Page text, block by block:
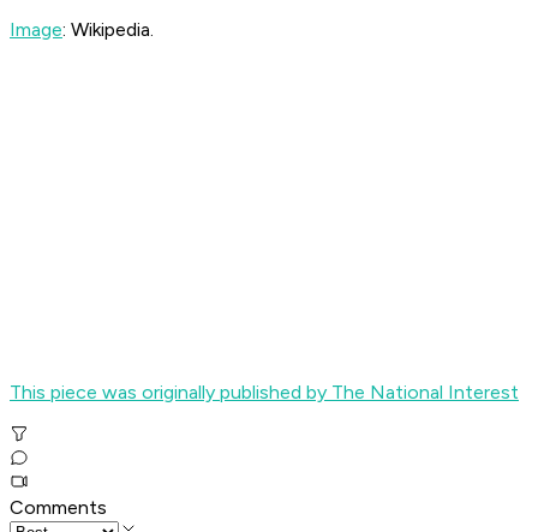
Image: Wikipedia.
This piece was originally published by The National Interest
Comments